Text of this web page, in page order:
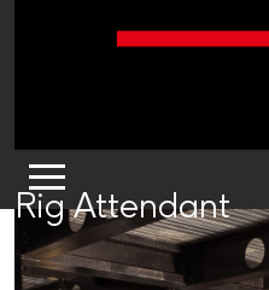
Rig Attendant